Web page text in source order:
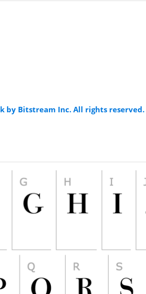
by Bitstream Inc. All rights reserved.